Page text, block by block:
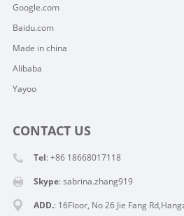
Google.com
Baidu.com
Made in china
Alibaba
Yayoo
CONTACT US
Tel: +86 18668017118
Skype:sabrina.zhang919
ADD.: 16Floor, No 26 Jie Fang